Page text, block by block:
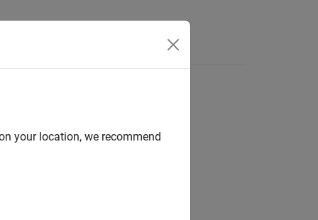
your location, we recommend